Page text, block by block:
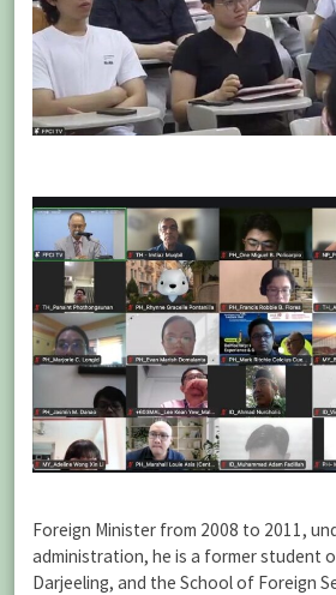
Foreign Minister from 2008 to 2011,
administration, he is a former student
Darjeeling, and the School of Foreign